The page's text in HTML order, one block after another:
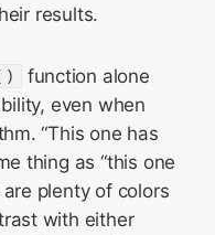
results.
function alone
even when
“This one has
thing as “this one
are plenty of colors
with either